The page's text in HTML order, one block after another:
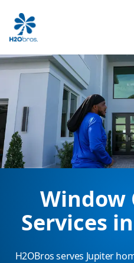
Window
Services
H2OBros serves Jupiter